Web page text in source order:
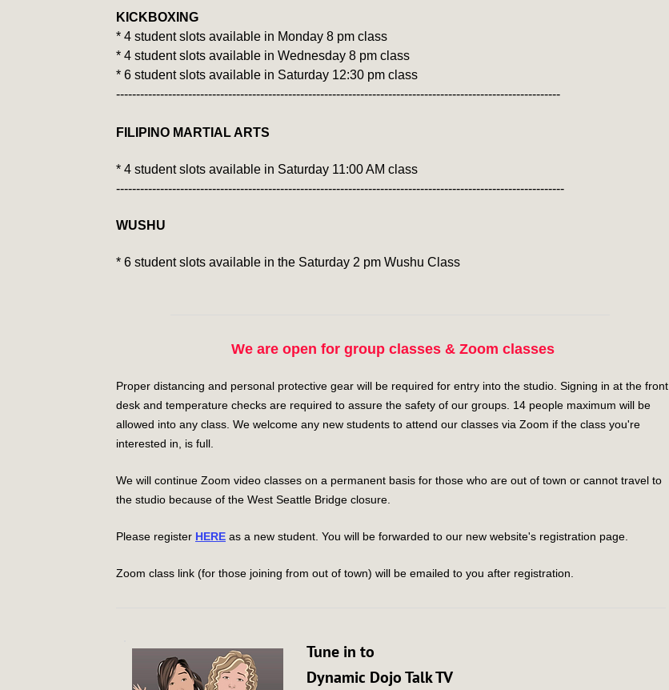
KICKBOXING
* 4 student slots available in Monday 8 pm class
* 4 student slots available in Wednesday 8 pm class
* 6 student slots available in Saturday 12:30 pm class
---------------------------------------------------------------------------------------------------------------
FILIPINO MARTIAL ARTS
* 4 student slots available in Saturday 11:00 AM class
​----------------------------------------------------------------------------------------------------------------
WUSHU
* 6 student slots available in the Saturday 2 pm Wushu Class
We are open for group classes & Zoom classes
Proper distancing and personal protective gear will be required for entry into the studio. Signing in at the front
desk and temperature checks are required to assure the safety of our groups. 14 people maximum will be
allowed into any class. We welcome any new students to attend our classes via Zoom if the class you're
interested in, is full.
We will continue Zoom video classes on a permanent basis for those who are out of town or cannot travel to
the studio because of the West Seattle Bridge closure.
Please register HERE as a new student. You will be forwarded to our new website's registration page.
Zoom class link (for those joining from out of town) will be emailed to you after registration.
Tune in to
Dynamic Dojo Talk TV